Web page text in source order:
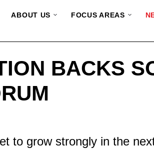
ABOUT US FOCUS AREAS
BACKS
to grow strongly in the